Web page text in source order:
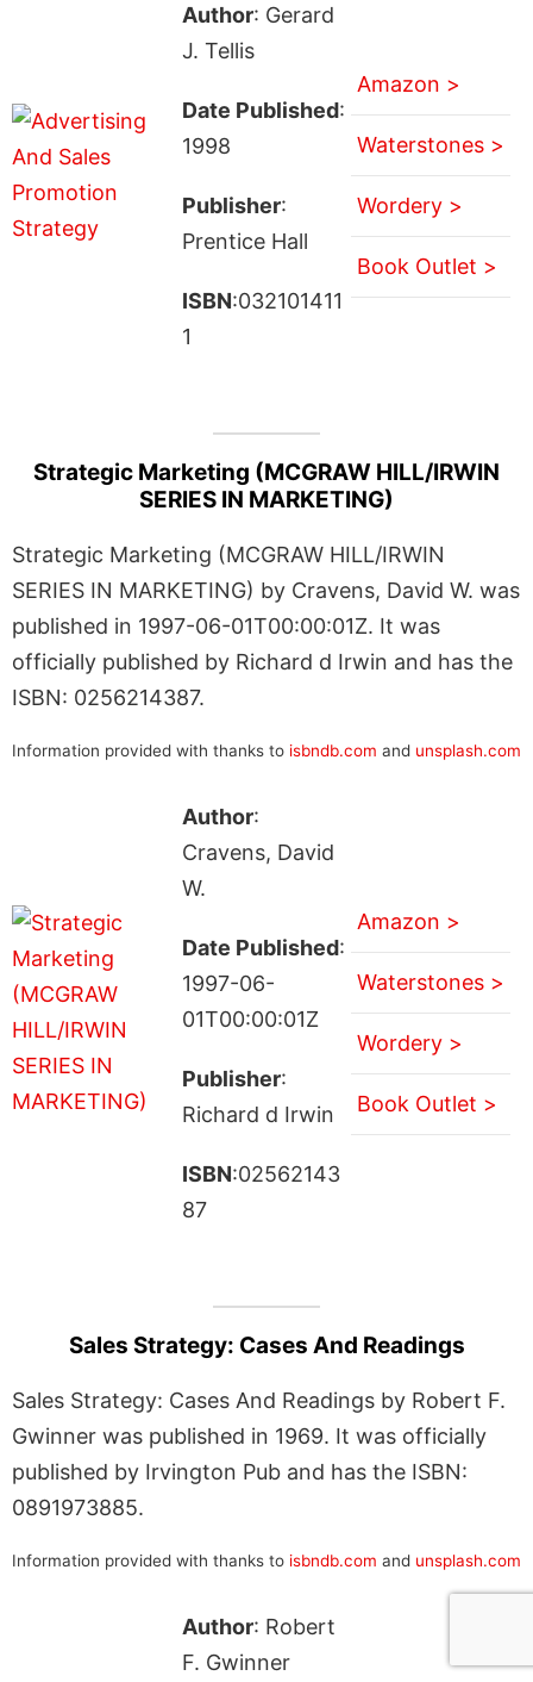
Author: Gerard
J. Tellis
Date Published:
1998
Publisher:
Prentice Hall
ISBN:032101411
1
Amazon >
Waterstones >
Wordery >
Book Outlet >
Strategic Marketing (MCGRAW HILL/IRWIN
SERIES IN MARKETING)
Strategic Marketing (MCGRAW HILL/IRWIN
SERIES IN MARKETING) by Cravens, David W. was
published in 1997-06-01T00:00:01Z. It was
officially published by Richard d Irwin and has the
ISBN: 0256214387.
Information provided with thanks to isbndb.com and unsplash.com
Author:
Cravens, David
W.
Date Published:
1997-06-
01T00:00:01Z
Publisher:
Richard d Irwin
ISBN:02562143
87
Amazon >
Waterstones >
Wordery >
Book Outlet >
Sales Strategy: Cases And Readings
Sales Strategy: Cases And Readings by Robert F.
Gwinner was published in 1969. It was officially
published by Irvington Pub and has the ISBN:
0891973885.
Information provided with thanks to isbndb.com and unsplash.com
Author: Robert
F. Gwinner